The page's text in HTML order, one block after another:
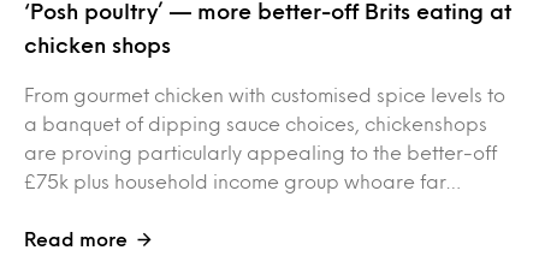
‘Posh poultry’ — more better-off Brits eating at
chicken shops
From gourmet chicken with customised spice levels to
a banquet of dipping sauce choices, chickenshops
are proving particularly appealing to the better-off
£75k plus household income group whoare far…
Read more